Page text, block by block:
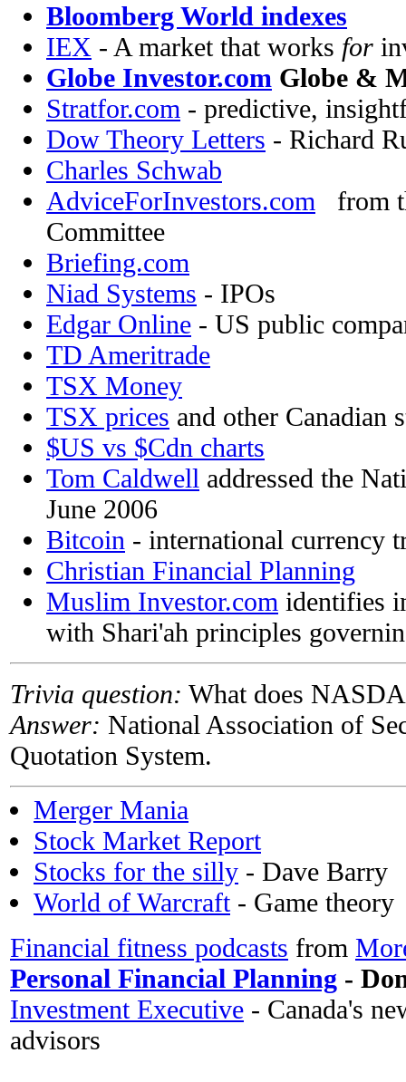
Bloomberg World indexes
IEX - A market that works for
Globe Investor.com Globe &
Stratfor.com - predictive,
Dow Theory Letters - Richard
Charles Schwab
AdviceForInvestors.com from
Committee
Briefing.com
Niad Systems - IPOs
Edgar Online - US public
TD Ameritrade
TSX Money
TSX prices and other Canadian
$US vs $Cdn charts
Tom Caldwell addressed the
June 2006
Bitcoin - international currency
Christian Financial Planning
Muslim Investor.com identifies
with Shari'ah principles
Trivia question: What does
Answer: National Association of
Quotation System.
Merger Mania
Stock Market Report
Stocks for the silly - Dave Barry
World of Warcraft- Game theory
Financial fitness podcasts from
Personal Financial Planning -
Investment Executive - Canada's
advisors